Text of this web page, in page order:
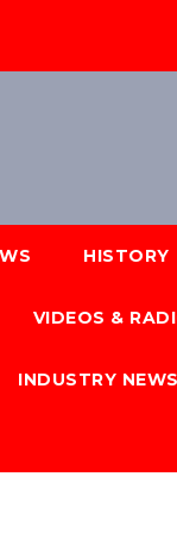
HISTORY
VIDEOS &
INDUSTRY